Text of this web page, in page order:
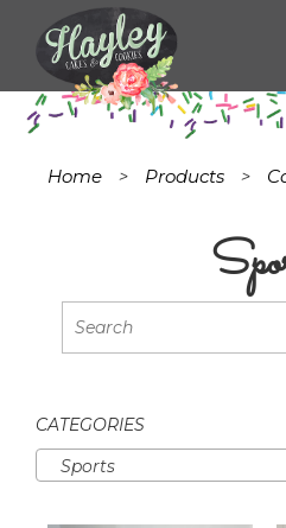
Home > Products >
CATEGORIES
Sports